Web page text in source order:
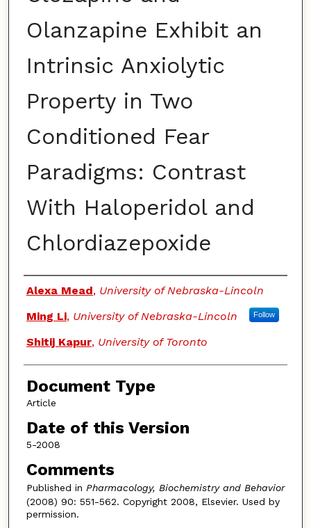
Olanzapine Exhibit an
Intrinsic Anxiolytic
Property in Two
Conditioned Fear
Paradigms: Contrast
With Haloperidol and
Chlordiazepoxide
Authors
Alexa Mead, University of Nebraska-Lincoln
Ming Li, University of Nebraska-Lincoln Follow
Shitij Kapur, University of Toronto
Document Type
Article
Date of this Version
5-2008
Comments
Published in Pharmacology, Biochemistry and Behavior
(2008) 90: 551-562. Copyright 2008, Elsevier. Used by
permission.